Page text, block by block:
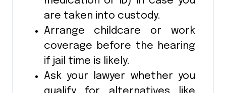
are taken into custody.
Arrange childcare or work
coverage before the hearing
if jail time is likely.
Ask your lawyer whether you